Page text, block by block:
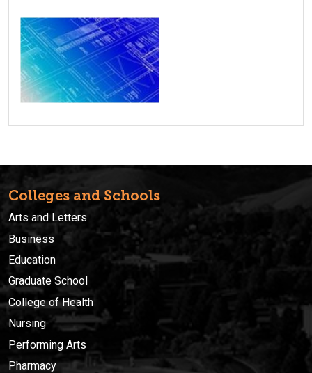
Colleges and Schools
Arts and Letters
Business
Education
Graduate School
College of Health
Nursing
Performing Arts
Pharmacy